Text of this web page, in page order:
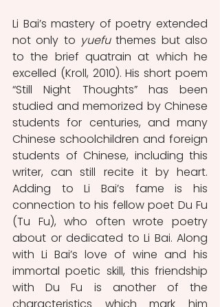
Li Bai’s mastery of poetry extended
not only to yuefu themes but also
to the brief quatrain at which he
excelled (Kroll, 2010). His short poem
“Still Night Thoughts” has been
studied and memorized by Chinese
students for centuries, and many
Chinese schoolchildren and foreign
students of Chinese, including this
writer, can still recite it by heart.
Adding to Li Bai’s fame is his
connection to his fellow poet Du Fu
(Tu Fu), who often wrote poetry
about or dedicated to Li Bai. Along
with Li Bai’s love of wine and his
immortal poetic skill, this friendship
with Du Fu is another of the